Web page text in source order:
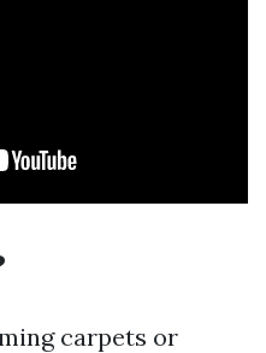
carpets or